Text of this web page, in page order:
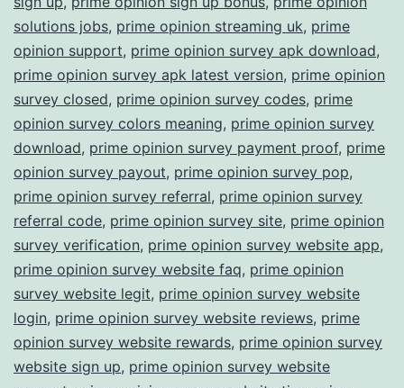
solutions jobs, prime opinion streaming uk, prime
opinion support, prime opinion survey apk download,
prime opinion survey apk latest version, prime opinion
survey closed, prime opinion survey codes, prime
opinion survey colors meaning, prime opinion survey
download, prime opinion survey payment proof, prime
opinion survey payout, prime opinion survey pop,
prime opinion survey referral, prime opinion survey
referral code, prime opinion survey site, prime opinion
survey verification, prime opinion survey website app,
prime opinion survey website faq, prime opinion
survey website legit, prime opinion survey website
login, prime opinion survey website reviews, prime
opinion survey website rewards, prime opinion survey
website sign up, prime opinion survey website